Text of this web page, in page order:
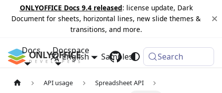
ONLYOFFICE Docs 9.4 released: license update, Dark
Document for sheets, horizontal lines, new slide themes &
transitions, and more.
Docs Docspace
Samples Changelog
English Search
API usage
Spreadsheet API